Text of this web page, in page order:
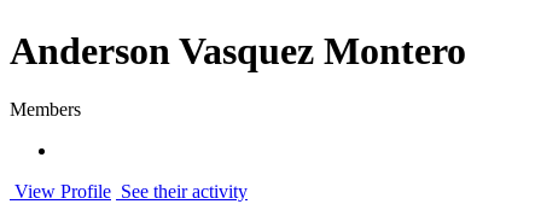
Anderson Vasquez Montero
Members
View Profile See their activity